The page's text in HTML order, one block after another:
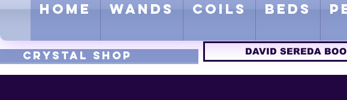
Home Wands Coils Beds
CRYSTAL SHOP DAVID SEREDA